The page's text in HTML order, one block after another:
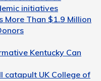
initiatives
More Than $1.9 Million
Kentucky Can
catapult UK College of